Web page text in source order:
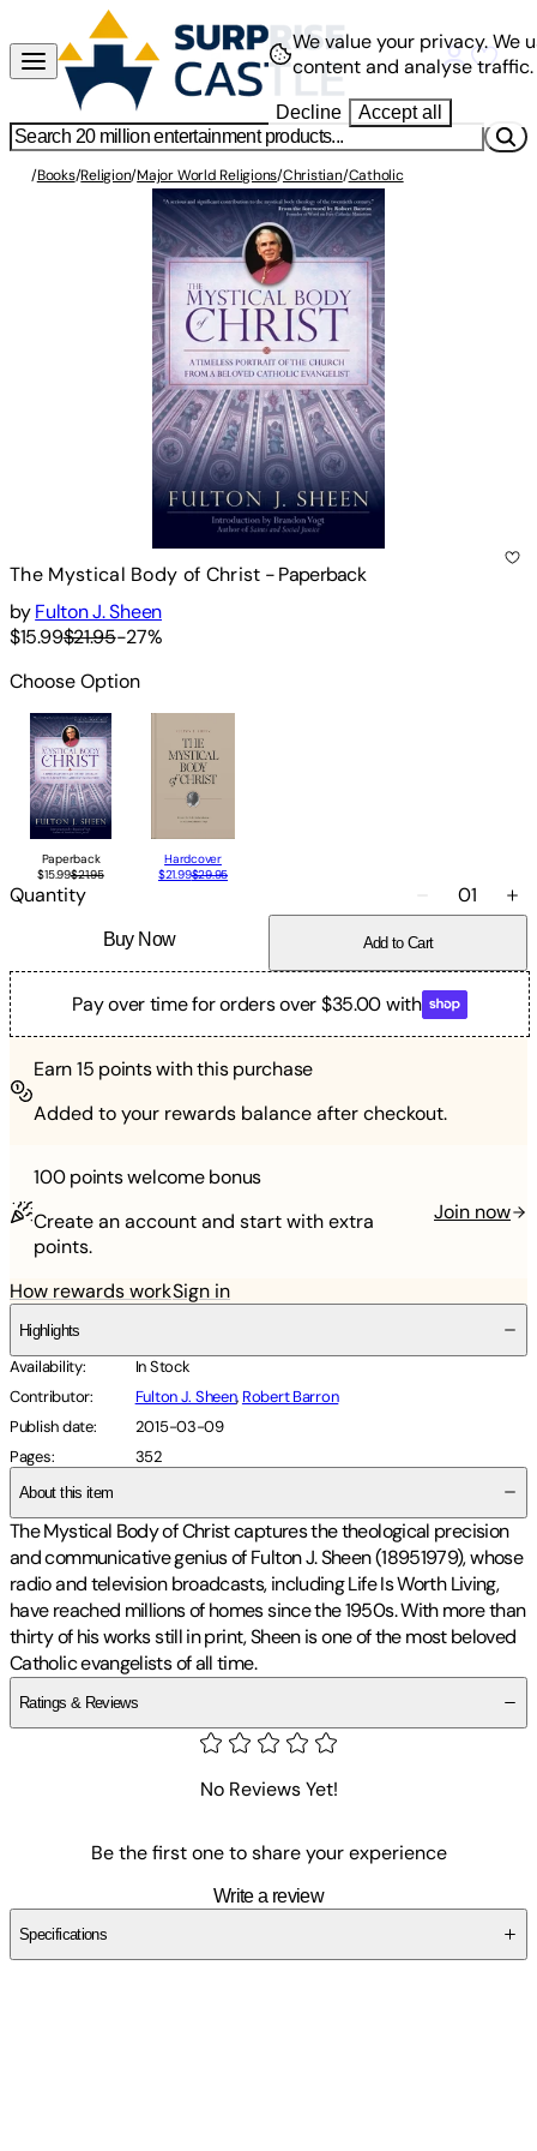
/Books/Religion/Major World Religions/Christian/Catholic
The Mystical Body of Christ -Paperback
by Fulton J. Sheen
$15.99$21.95-27%
Choose Option
Paperback
$15.99$21.95
Hardcover
$21.99$29.95
Quantity 01
Buy Now Add to Cart
Pay over time for orders over $35.00 with
Earn15 points with this purchase
Added to your rewards balance after checkout.
100 pointswelcome bonus
Create an account and start with extra
points.
Join now
How rewards workSign in
Highlights
Availability:
In Stock
Contributor: Fulton J. Sheen, Robert Barron
Publish date:
2015-03-09
Pages: 352
About this item
The Mystical Body of Christ captures the theological precision
and communicative genius of Fulton J. Sheen (18951979), whose
radio and television broadcasts, including Life Is Worth Living,
have reached millions of homes since the 1950s. With more than
thirty of his works still in print, Sheen is one of the most beloved
Catholic evangelists of all time.
Ratings & Reviews
No Reviews Yet!
Be the first one to share your experience
Write a review
Specifications
We value your privacy.We
content and analyse traffic.
Decline Accept all